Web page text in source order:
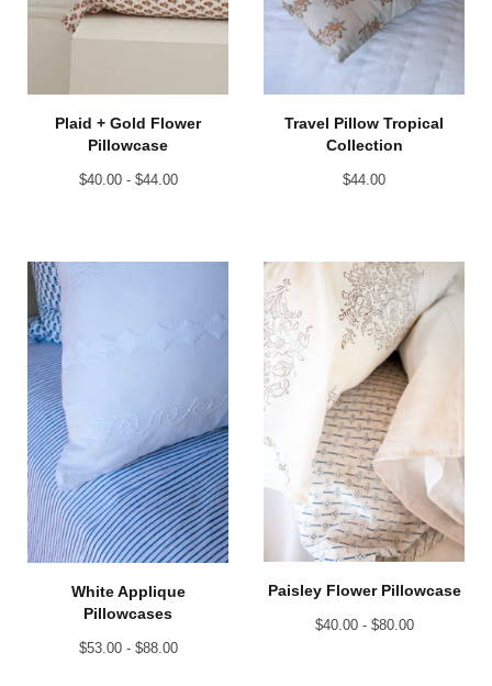
Plaid + Gold Flower
Pillowcase
$40.00 - $44.00
Travel Pillow Tropical
Collection
$44.00
White Applique
Pillowcases
$53.00 - $88.00
Paisley Flower Pillowcase
$40.00 - $80.00